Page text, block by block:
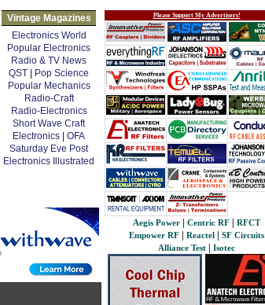
Vintage Magazines
Electronics World
Popular Electronics
Radio & TV News
QST
Pop Science
Popular Mechanics
Radio-Craft
Radio-Electronics
Short Wave Craft
Electronics
OFA
Saturday Eve Post
Electronics Illustrated
Please Support My Advertisers!
Aegis Power Centric RF
RFCT
Empower RF
Reactel
SF Circuits
Alliance Test
Isotec